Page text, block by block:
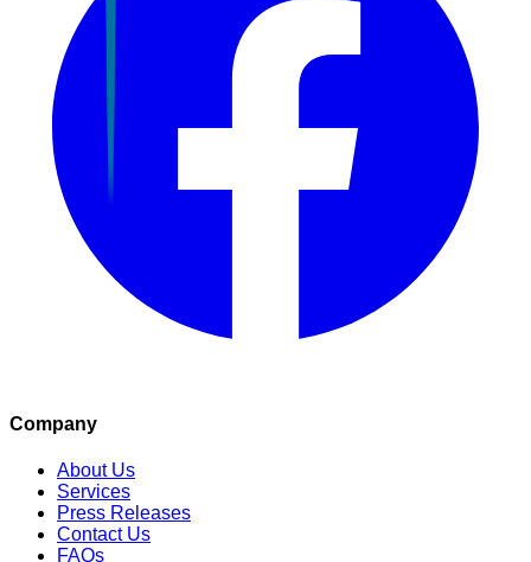
Company
About Us
Services
Press Releases
Contact Us
FAQs